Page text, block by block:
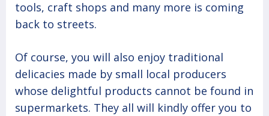
tools, craft shops and many more is coming
back to streets.
Of course, you will also enjoy traditional
delicacies made by small local producers
whose delightful products cannot be found in
supermarkets. They all will kindly offer you to